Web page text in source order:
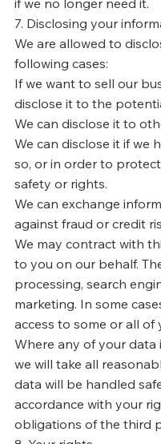
if we no longer need it.
7. Disclosing your
We are allowed to
following cases:
If we want to sell our
disclose it to the
We can disclose it to
We can disclose it if we
so, or in order to
safety or rights.
We can exchange
against fraud or credit
We may contract with
to you on our behalf.
processing, search
marketing. In some
access to some or all of
Where any of your data
we will take all
data will be handled
accordance with your
obligations of the third